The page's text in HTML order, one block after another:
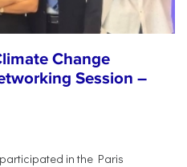
Change
Session –
in the Paris